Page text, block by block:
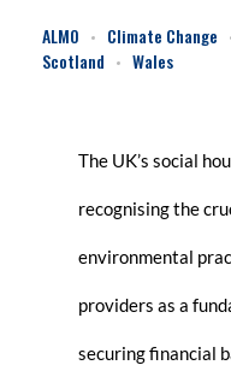
ALMO Climate Change
Scotland
Wales
The UK’s social
recognising the
environmental
providers as a
securing financial